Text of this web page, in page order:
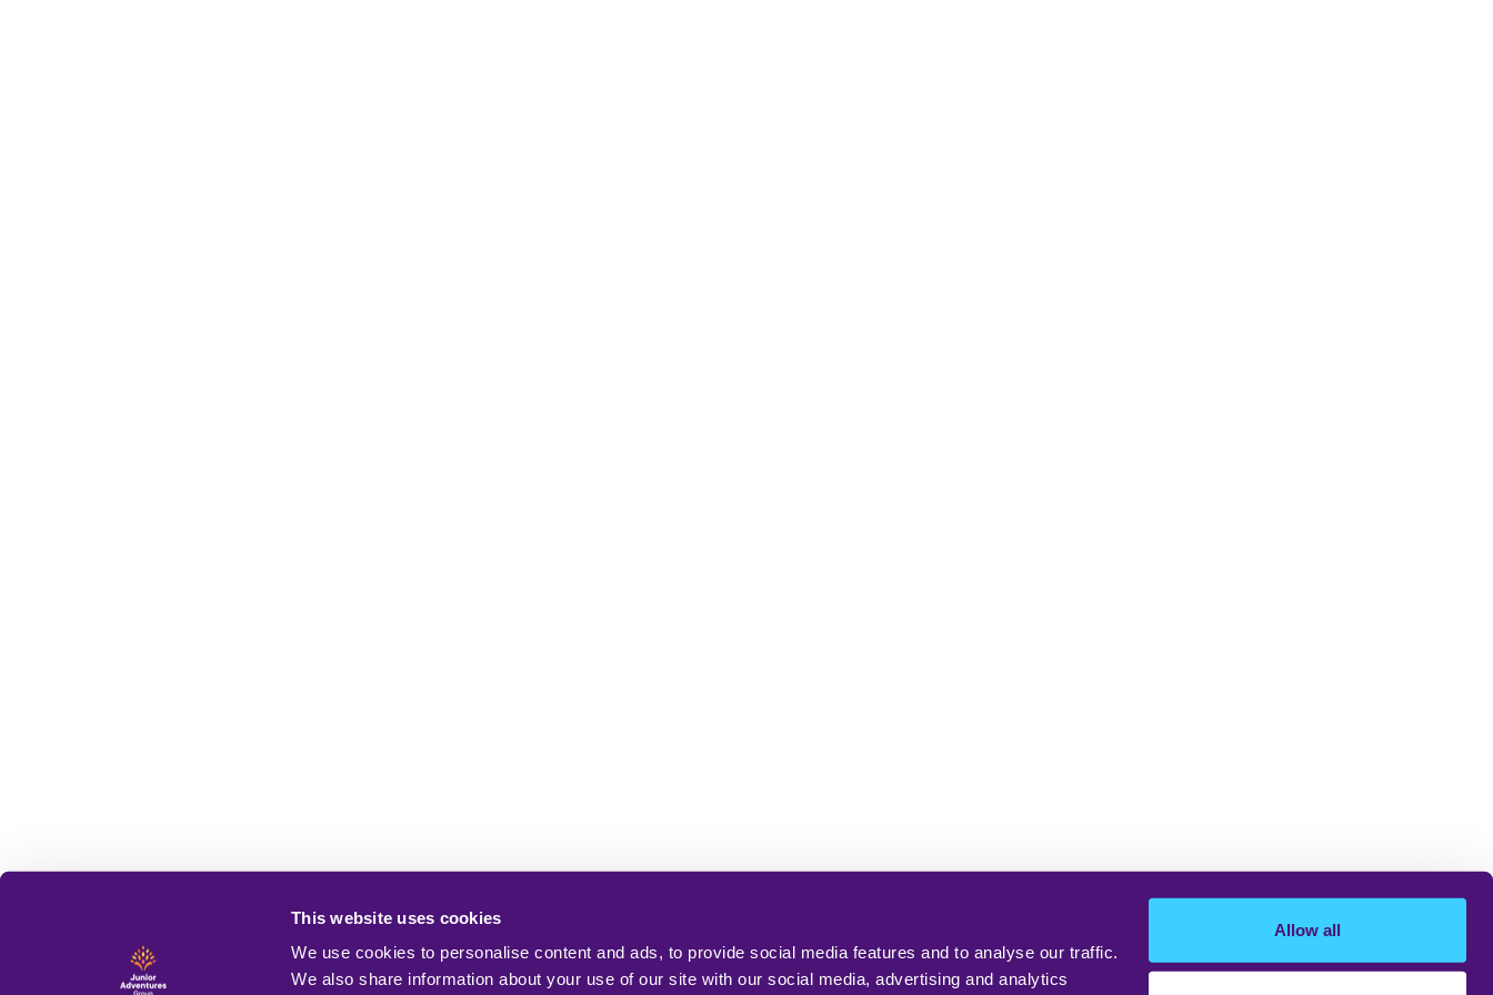
This website uses cookies
We use cookies to personalise content and ads, to provide social media features and to analyse our traffic.
We also share information about your use of our site with our social media, advertising and analytics
Allow all